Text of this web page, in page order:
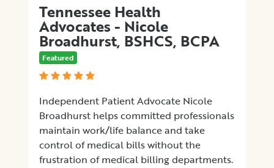
Hospital-
Matters
Certification
Advocacy
Organizations
Tennessee Health
Advocates - Nicole
Broadhurst, BSHCS, BCPA
Featured
Independent Patient Advocate Nicole
Broadhurst helps committed professionals
maintain work/life balance and take
control of medical bills without the
frustration of medical billing departments.